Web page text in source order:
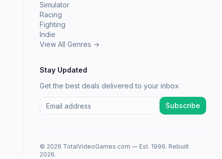
Simulator
Racing
Fighting
Indie
View All Genres →
Stay Updated
Get the best deals delivered to your inbox.
Subscribe
© 2026 TotalVideoGames.com — Est. 1996. Rebuilt
2026.